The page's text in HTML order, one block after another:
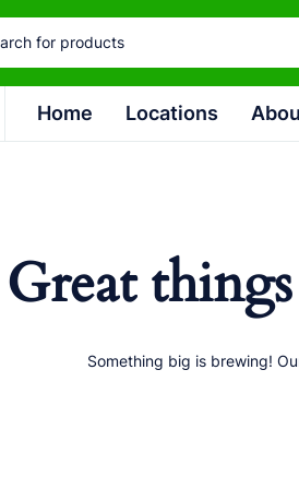
Home Locations
Great
Something big is brewing!